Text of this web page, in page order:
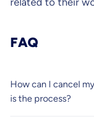
FAQ
How can I cancel
is the process?